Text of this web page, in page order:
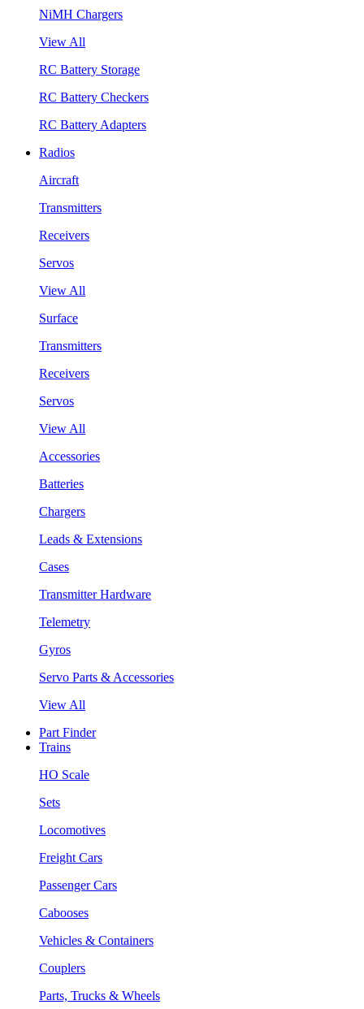
NiMH Chargers
View All
RC Battery Storage
RC Battery Checkers
RC Battery Adapters
Radios
Aircraft
Transmitters
Receivers
Servos
View All
Surface
Transmitters
Receivers
Servos
View All
Accessories
Batteries
Chargers
Leads & Extensions
Cases
Transmitter Hardware
Telemetry
Gyros
Servo Parts & Accessories
View All
Part Finder
Trains
HO Scale
Sets
Locomotives
Freight Cars
Passenger Cars
Cabooses
Vehicles & Containers
Couplers
Parts, Trucks & Wheels